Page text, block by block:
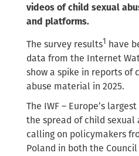
videos of child sexual
and platforms.
The survey results1 have
data from the Internet
show a spike in reports of
abuse material in 2025.
The IWF – Europe’s
the spread of child sexual
calling on policymakers
Poland in both the